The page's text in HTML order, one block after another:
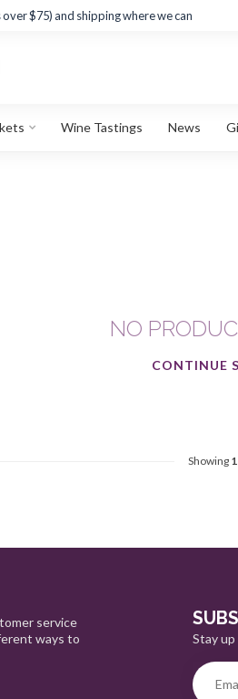
$75) and shipping where we can
Wine Tastings News
NO
CONTINUE
Showing 1
service
ways to
Stay